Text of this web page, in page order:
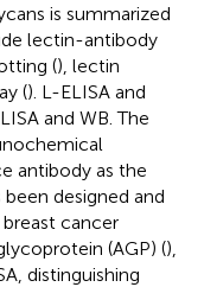
is summarized
lectin-antibody
(), lectin
(). L-ELISA and
and WB. The
antibody as the
been designed and
cancer
(AGP) (),
distinguishing